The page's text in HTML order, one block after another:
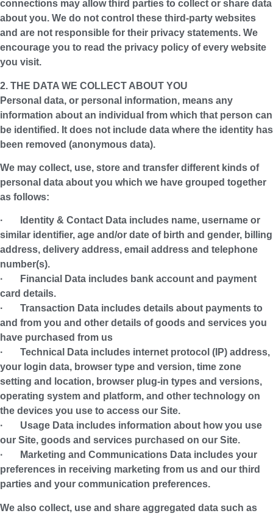
connections may allow third parties to collect or share data
about you. We do not control these third-party websites
and are not responsible for their privacy statements. We
encourage you to read the privacy policy of every website
you visit.
2. THE DATA WE COLLECT ABOUT YOU
Personal data, or personal information, means any
information about an individual from which that person can
be identified. It does not include data where the identity has
been removed (anonymous data).
We may collect, use, store and transfer different kinds of
personal data about you which we have grouped together
as follows:
· Identity & Contact Data includes name, username or
similar identifier, age and/or date of birth and gender, billing
address, delivery address, email address and telephone
number(s).
·
Financial Data includes bank account and payment
card details.
· Transaction Data includes details about payments to
and from you and other details of goods and services you
have purchased from us
· Technical Data includes internet protocol (IP) address,
your login data, browser type and version, time zone
setting and location, browser plug-in types and versions,
operating system and platform, and other technology on
the devices you use to access our Site.
· Usage Data includes information about how you use
our Site, goods and services purchased on our Site.
·
Marketing and Communications Data includes your
preferences in receiving marketing from us and our third
parties and your communication preferences.
We also collect, use and share aggregated data such as